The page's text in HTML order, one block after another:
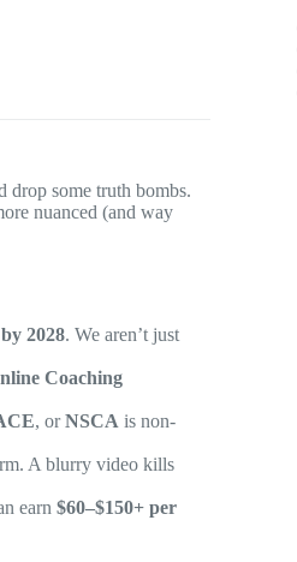
drop some truth bombs.
nuanced (and way
2028. We aren’t just
Coaching
, orNSCA is non-
A blurry video kills
earn $60–$150+ per